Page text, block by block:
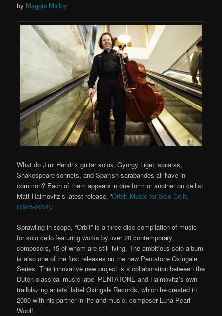
by Maggie Molloy
What do Jimi Hendrix guitar solos, György Ligeti sonatas,
Shakespeare sonnets, and Spanish sarabandes all have in
common? Each of them appears in one form or another on cellist
Matt Haimovitz’s latest release, “Orbit: Music for Solo Cello
(1945-2014).”
Sprawling in scope, “Orbit” is a three-disc compilation of music
for solo cello featuring works by over 20 contemporary
composers, 15 of whom are still living. The ambitious solo album
is also one of the first releases on the new Pentatone Oxingale
Series. This innovative new project is a collaboration between the
Dutch classical music label PENTATONE and Haimovitz’s own
trailblazing artists’ label Oxingale Records, which he created in
2000 with his partner in life and music, composer Luna Pearl
Woolf.